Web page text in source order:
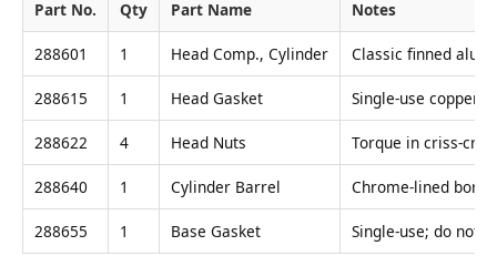
Part No. Qty Part Name Notes
288601 1 Head Comp., Cylinder Classic finned
288615 1 Head Gasket Single-use copper
288622 4 Head Nuts Torque in criss-
288640 1 Cylinder Barrel Chrome-lined
288655 1 Base Gasket Single-use; do not